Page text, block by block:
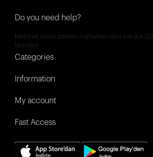
Do you need help?
Mehmet nesih özmen mahallesi selvi sok 8/a
İstanbul
Categories
Information
My account
Fast Access